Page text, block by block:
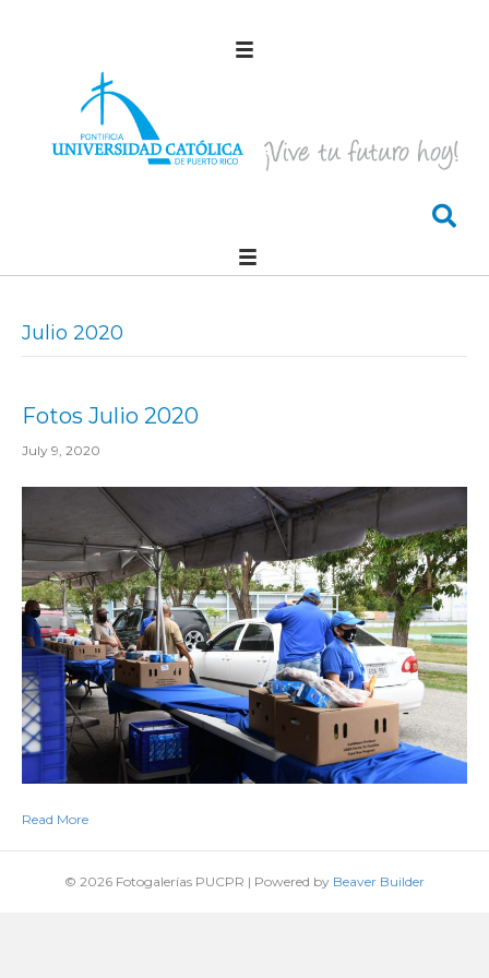
Julio 2020
Fotos Julio 2020
July 9, 2020
Read More
© 2026 Fotogalerías PUCPR | Powered by Beaver Builder